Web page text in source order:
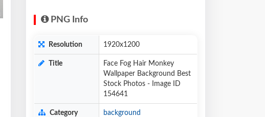
PNG Info
Resolution 1920x1200
Title
Face Fog Hair Monkey
Wallpaper Background Best
Stock Photos - Image ID
154641
Category background